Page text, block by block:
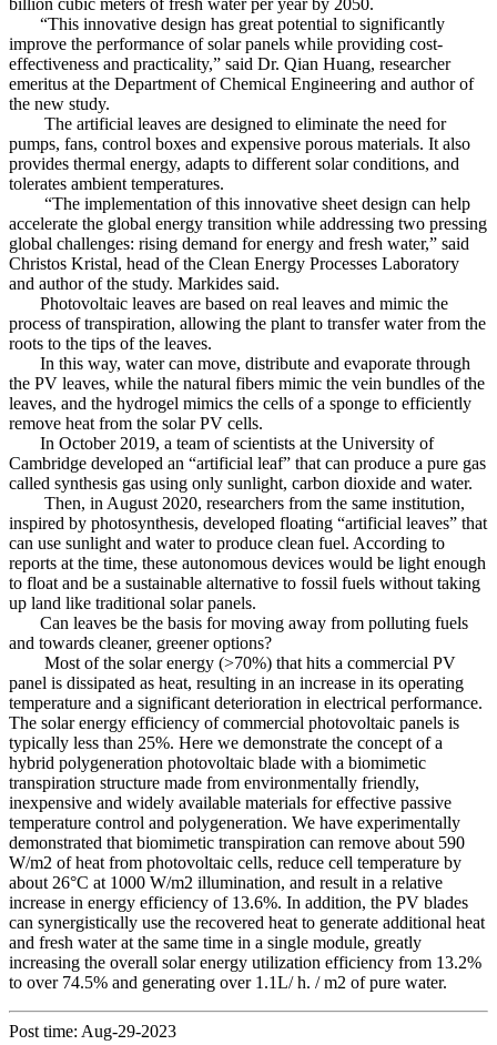
“This innovative design has great potential to significantly
improve the performance of solar panels while providing cost-
effectiveness and practicality,” said Dr. Qian Huang, researcher
emeritus at the Department of Chemical Engineering and author of
the new study.
The artificial leaves are designed to eliminate the need for
pumps, fans, control boxes and expensive porous materials. It also
provides thermal energy, adapts to different solar conditions, and
tolerates ambient temperatures.
“The implementation of this innovative sheet design can help
accelerate the global energy transition while addressing two pressing
global challenges: rising demand for energy and fresh water,” said
Christos Kristal, head of the Clean Energy Processes Laboratory
and author of the study. Markides said.
Photovoltaic leaves are based on real leaves and mimic the
process of transpiration, allowing the plant to transfer water from the
roots to the tips of the leaves.
In this way, water can move, distribute and evaporate through
the PV leaves, while the natural fibers mimic the vein bundles of the
leaves, and the hydrogel mimics the cells of a sponge to efficiently
remove heat from the solar PV cells.
In October 2019, a team of scientists at the University of
Cambridge developed an “artificial leaf” that can produce a pure gas
called synthesis gas using only sunlight, carbon dioxide and water.
Then, in August 2020, researchers from the same institution,
inspired by photosynthesis, developed floating “artificial leaves” that
can use sunlight and water to produce clean fuel. According to
reports at the time, these autonomous devices would be light enough
to float and be a sustainable alternative to fossil fuels without taking
up land like traditional solar panels.
Can leaves be the basis for moving away from polluting fuels
and towards cleaner, greener options?
Most of the solar energy (>70%) that hits a commercial PV
panel is dissipated as heat, resulting in an increase in its operating
temperature and a significant deterioration in electrical performance.
The solar energy efficiency of commercial photovoltaic panels is
typically less than 25%. Here we demonstrate the concept of a
hybrid polygeneration photovoltaic blade with a biomimetic
transpiration structure made from environmentally friendly,
inexpensive and widely available materials for effective passive
temperature control and polygeneration. We have experimentally
demonstrated that biomimetic transpiration can remove about 590
W/m2 of heat from photovoltaic cells, reduce cell temperature by
about 26°C at 1000 W/m2 illumination, and result in a relative
increase in energy efficiency of 13.6%. In addition, the PV blades
can synergistically use the recovered heat to generate additional heat
and fresh water at the same time in a single module, greatly
increasing the overall solar energy utilization efficiency from 13.2%
to over 74.5% and generating over 1.1L/ h. / m2 of pure water.
Post time: Aug-29-2023